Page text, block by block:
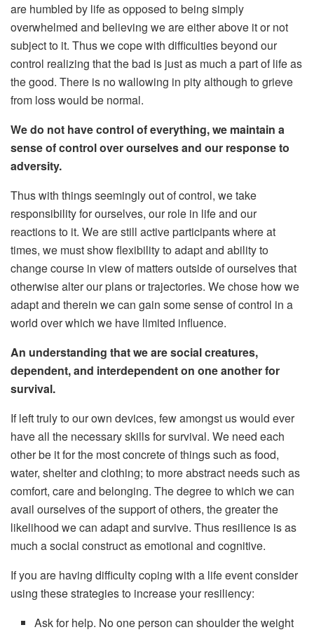
are humbled by life as opposed to being simply
overwhelmed and believing we are either above it or not
subject to it. Thus we cope with difficulties beyond our
control realizing that the bad is just as much a part of life as
the good. There is no wallowing in pity although to grieve
from loss would be normal.
We do not have control of everything, we maintain a
sense of control over ourselves and our response to
adversity.
Thus with things seemingly out of control, we take
responsibility for ourselves, our role in life and our
reactions to it. We are still active participants where at
times, we must show flexibility to adapt and ability to
change course in view of matters outside of ourselves that
otherwise alter our plans or trajectories. We chose how we
adapt and therein we can gain some sense of control in a
world over which we have limited influence.
An understanding that we are social creatures,
dependent, and interdependent on one another for
survival.
If left truly to our own devices, few amongst us would ever
have all the necessary skills for survival. We need each
other be it for the most concrete of things such as food,
water, shelter and clothing; to more abstract needs such as
comfort, care and belonging. The degree to which we can
avail ourselves of the support of others, the greater the
likelihood we can adapt and survive. Thus resilience is as
much a social construct as emotional and cognitive.
If you are having difficulty coping with a life event consider
using these strategies to increase your resiliency:
Ask for help. No one person can shoulder the weight